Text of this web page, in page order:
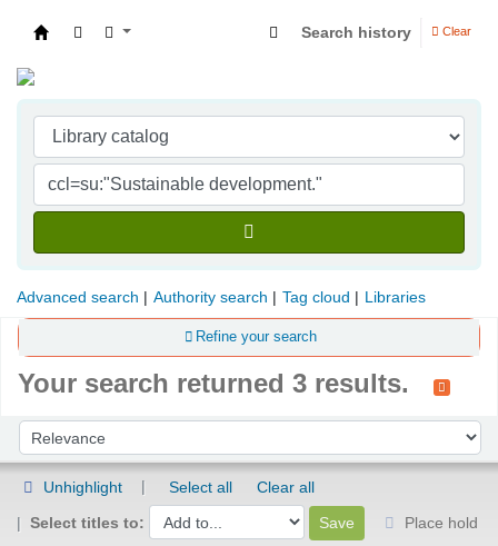
Search history Clear
Advanced search Authority search Tag cloud Libraries
Refine your search
Your search returned 3 results.
Sort by:
Unhighlight Select all
Clear all
Select titles to:
Place hold